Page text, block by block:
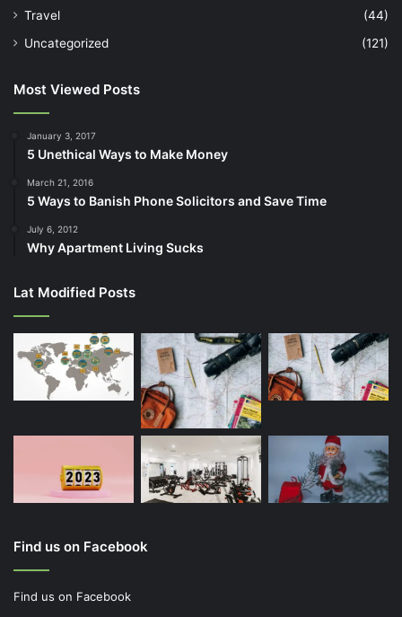
Travel
(44)
Uncategorized
(121)
Most Viewed Posts
January 3, 2017
5 Unethical Ways to Make Money
March 21, 2016
5 Ways to Banish Phone Solicitors and Save Time
July 6, 2012
Why Apartment Living Sucks
Lat Modified Posts
Find us on Facebook
Find us on Facebook